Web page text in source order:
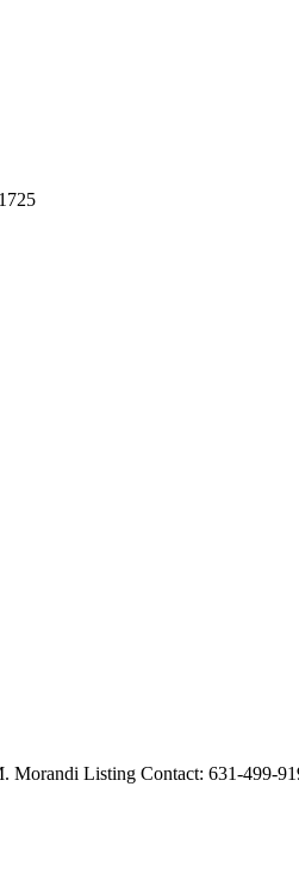
Morandi Listing Contact: 631-499-